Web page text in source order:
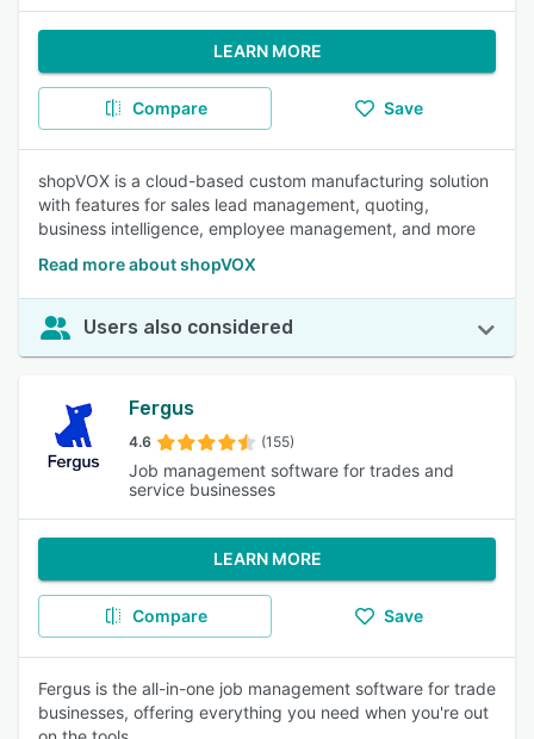
LEARN MORE
Compare Save
shopVOX is a cloud-based custom manufacturing solution
with features for sales lead management, quoting,
business intelligence, employee management, and more
Read more about shopVOX
Users also considered
Fergus
4.6 (155)
Job management software for trades and
service businesses
LEARN MORE
Compare Save
Fergus is the all-in-one job management software for trade
businesses, offering everything you need when you're out